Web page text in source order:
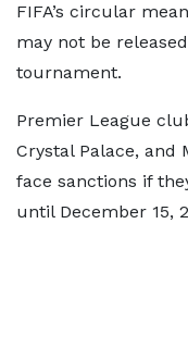
FIFA’s circular
may not be
tournament.
Premier League
Crystal Palace, and
face sanctions if
until December 15,